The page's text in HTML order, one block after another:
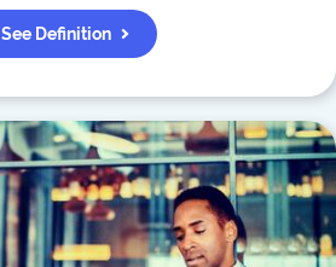
See Definition